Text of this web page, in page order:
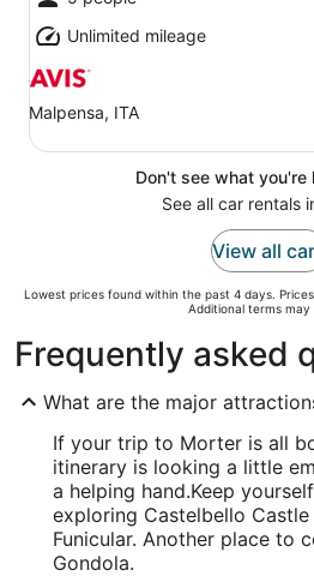
Unlimited mileage
Malpensa, ITA
Don't see what you're
See all car rentals
View all
Lowest prices found within the past 4 days.
Additional terms may
Frequently asked
What are the major
If your trip to Morter is all
itinerary is looking a little
a helping hand.Keep
exploring Castelbello
Funicular. Another place to
Gondola.